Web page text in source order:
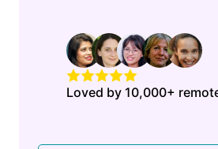
Loved by 10,000+